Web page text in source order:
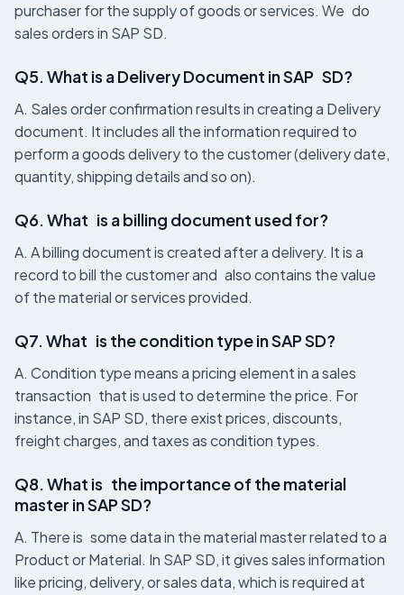
purchaser for the supply of goods or services. We do
sales orders in SAP SD.
Q5. What is a Delivery Document in SAP SD?
A. Sales order confirmation results in creating a Delivery
document. It includes all the information required to
perform a goods delivery to the customer (delivery date,
quantity, shipping details and so on).
Q6. What is a billing document used for?
A. A billing document is created after a delivery. It is a
record to bill the customer and also contains the value
of the material or services provided.
Q7. What is the condition type in SAP SD?
A. Condition type means a pricing element in a sales
transaction that is used to determine the price. For
instance, in SAP SD, there exist prices, discounts,
freight charges, and taxes as condition types.
Q8. What is the importance of the material
master in SAP SD?
A. There is some data in the material master related to a
Product or Material. In SAP SD, it gives sales information
like pricing, delivery, or sales data, which is required at